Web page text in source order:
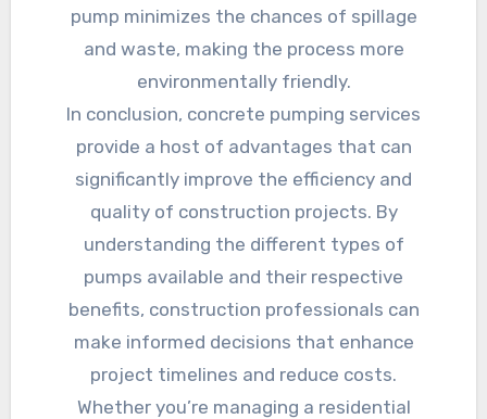
pump minimizes the chances of spillage
and waste, making the process more
environmentally friendly.
In conclusion, concrete pumping services
provide a host of advantages that can
significantly improve the efficiency and
quality of construction projects. By
understanding the different types of
pumps available and their respective
benefits, construction professionals can
make informed decisions that enhance
project timelines and reduce costs.
Whether you’re managing a residential